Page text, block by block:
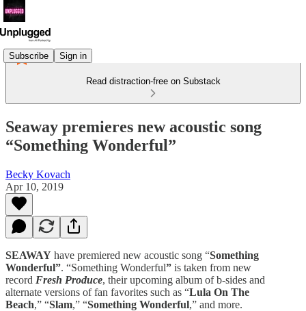
Subscribe Sign in
Read distraction-free on Substack
Seaway premieres new acoustic song
“Something Wonderful”
Becky Kovach
Apr 10, 2019
SEAWAY have premiered new acoustic song “Something
Wonderful”. “Something Wonderful” is taken from new
record Fresh Produce, their upcoming album of b-sides and
alternate versions of fan favorites such as “Lula On The
Beach,” “Slam,” “Something Wonderful,” and more.